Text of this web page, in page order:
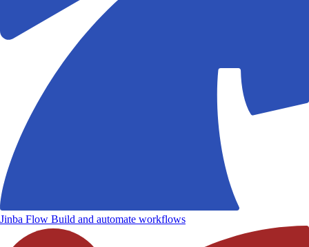
Jinba Flow Build and automate workflows